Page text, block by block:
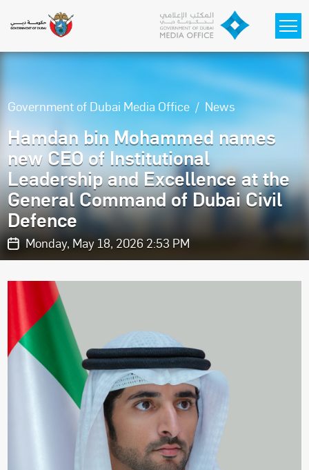
Government of Dubai Media Office News
Hamdan bin Mohammed names
new CEO of Institutional
Leadership and Excellence at the
General Command of Dubai Civil
Defence
Monday, May 18, 2026 2:53 PM